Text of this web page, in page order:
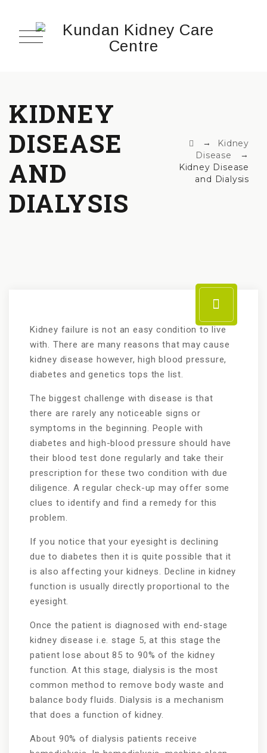
KIDNEY
DISEASE
AND
DIALYSIS
→
Kidney
Disease →
Kidney Disease
and Dialysis
Kidney failure is not an easy condition to live
with. There are many reasons that may cause
kidney disease however, high blood pressure,
diabetes and genetics tops the list.
The biggest challenge with disease is that
there are rarely any noticeable signs or
symptoms in the beginning. People with
diabetes and high-blood pressure should have
their blood test done regularly and take their
prescription for these two condition with due
diligence. A regular check-up may offer some
clues to identify and find a remedy for this
problem.
If you notice that your eyesight is declining
due to diabetes then it is quite possible that it
is also affecting your kidneys. Decline in kidney
function is usually directly proportional to the
eyesight.
Once the patient is diagnosed with end-stage
kidney disease i.e. stage 5, at this stage the
patient lose about 85 to 90% of the kidney
function. At this stage, dialysis is the most
common method to remove body waste and
balance body fluids. Dialysis is a mechanism
that does a function of kidney.
About 90% of dialysis patients receive